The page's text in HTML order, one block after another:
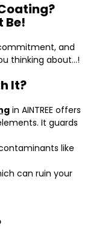
Be!
and
thinking about…!
It?
in AINTREE offers
It guards
like
can ruin your